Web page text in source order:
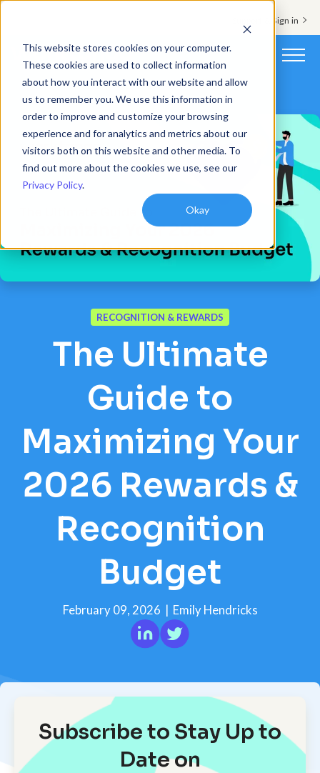
This website stores cookies on your computer.
These cookies are used to collect information
about how you interact with our website and allow
us to remember you. We use this information in
order to improve and customize your browsing
experience and for analytics and metrics about our
visitors both on this website and other media. To
find out more about the cookies we use, see our
Privacy Policy.
Okay
Support & Sign in
Platform
Solutions
Customers
Pricing
RECOGNITION & REWARDS
The Ultimate
Guide to
Maximizing Your
2026 Rewards &
Recognition
Budget
February 09, 2026 | Emily Hendricks
Subscribe to Stay Up to
Date on